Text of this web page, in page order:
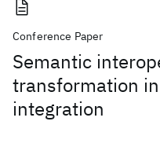
Conference Paper
Semantic
transformation
integration